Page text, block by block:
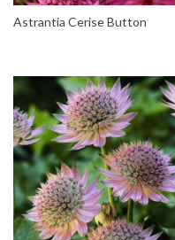
Astrantia Cerise Button